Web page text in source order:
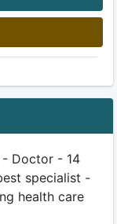
- Doctor - 14
specialist -
health care